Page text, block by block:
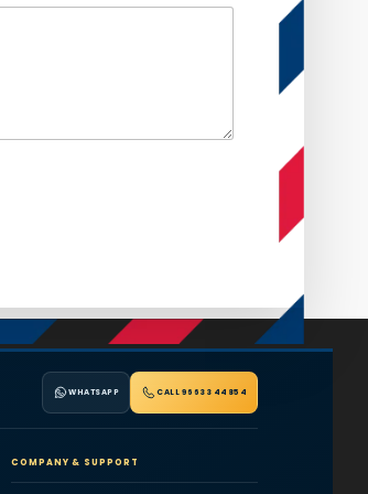
WHATSAPP CALL 96633 44854
COMPANY & SUPPORT